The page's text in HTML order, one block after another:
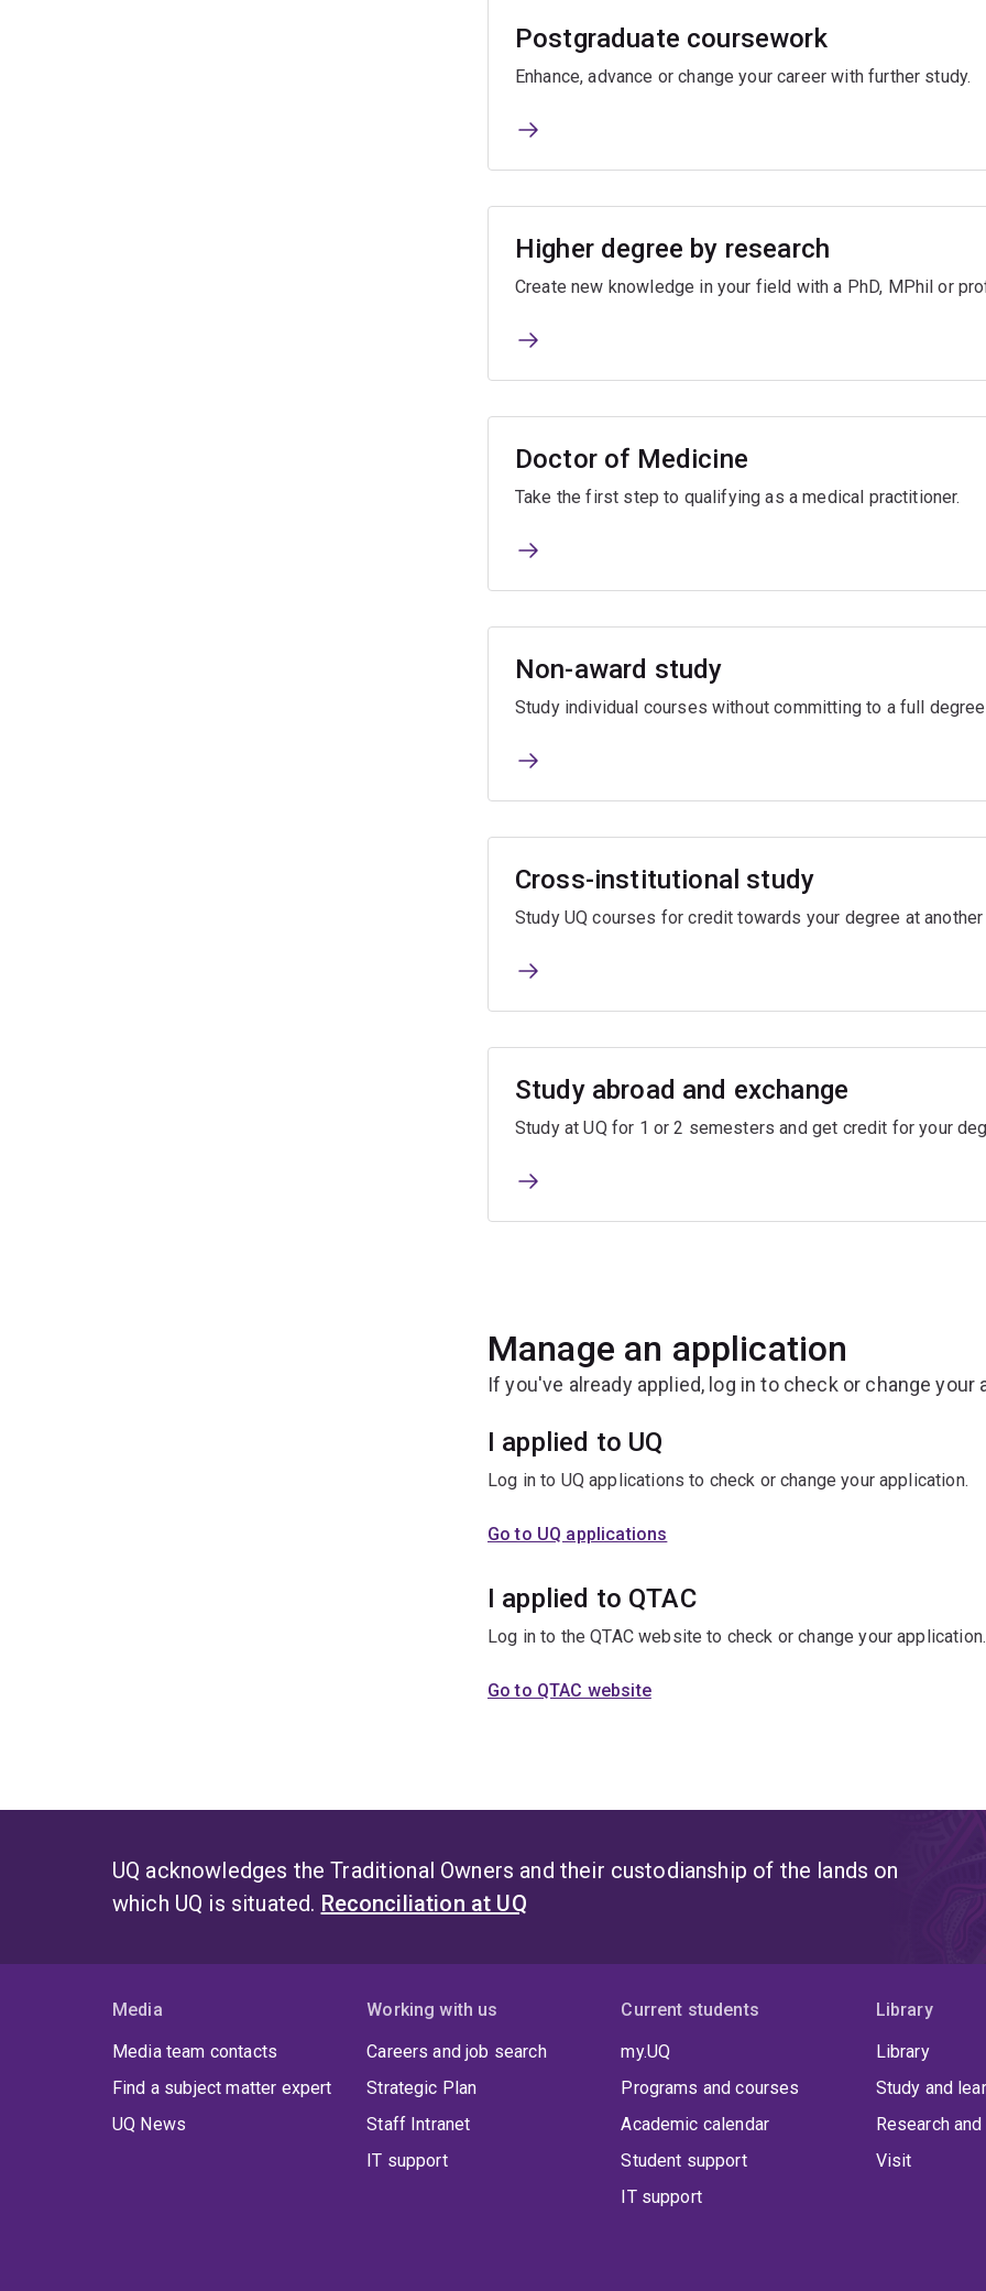
Postgraduate coursework
Enhance, advance or change your career with further study.
Higher degree by research
Create new knowledge in your field with a PhD, MPhil or
Doctor of Medicine
Take the first step to qualifying as a medical practitioner.
Non-award study
Study individual courses without committing to a full
Cross-institutional study
Study UQ courses for credit towards your degree at
Study abroad and exchange
Study at UQ for 1 or 2 semesters and get credit for your
Manage an application
If you've already applied, log in to check or change your
I applied to UQ
Log in to UQ applications to check or change your application.
Go to UQ applications
I applied to QTAC
Log in to the QTAC website to check or change your application.
Go to QTAC website
UQ acknowledges the Traditional Owners and their custodianship of the lands on
which UQ is situated. Reconciliation at UQ
Media
Media team contacts
Find a subject matter expert
UQ News
Working with us
Careers and job search
Strategic Plan
Staff Intranet
IT support
Current students
my.UQ
Programs and courses
Academic calendar
Student support
IT support
Library
Library
Study and
Research
Visit